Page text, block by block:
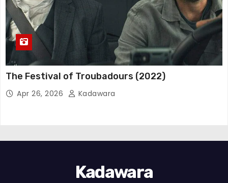
The Festival of Troubadours (2022)
Apr 26, 2026 Kadawara
Kadawara